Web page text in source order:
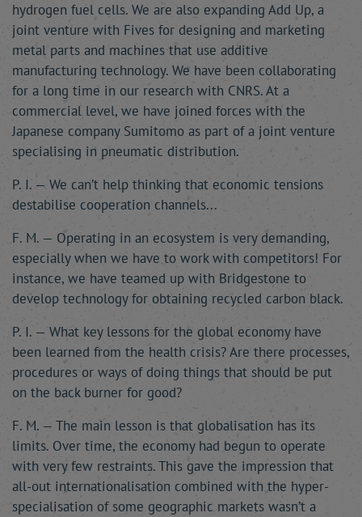
hydrogen fuel cells. We are also expanding Add Up, a
joint venture with Fives for designing and marketing
metal parts and machines that use additive
manufacturing technology. We have been collaborating
for a long time in our research with CNRS. At a
commercial level, we have joined forces with the
Japanese company Sumitomo as part of a joint venture
specialising in pneumatic distribution.
P. I. — We can’t help thinking that economic tensions
destabilise cooperation channels...
F. M. — Operating in an ecosystem is very demanding,
especially when we have to work with competitors! For
instance, we have teamed up with Bridgestone to
develop technology for obtaining recycled carbon black.
P. I. — What key lessons for the global economy have
been learned from the health crisis? Are there processes,
procedures or ways of doing things that should be put
on the back burner for good?
F. M. — The main lesson is that globalisation has its
limits. Over time, the economy had begun to operate
with very few restraints. This gave the impression that
all-out internationalisation combined with the hyper-
specialisation of some geographic markets wasn’t a